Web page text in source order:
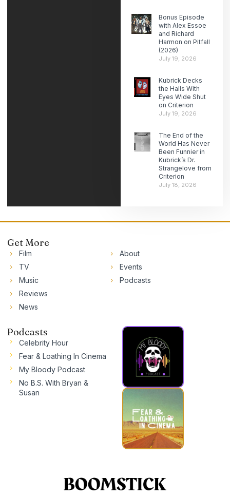
Bonus Episode
with Alex Essoe
and Richard
Harmon on Pitfall
(2026)
July 19, 2026
Kubrick Decks
the Halls With
Eyes Wide Shut
on Criterion
July 19, 2026
The End of the
World Has Never
Been Funnier in
Kubrick’s Dr.
Strangelove from
Criterion
July 18, 2026
Get More
Film
TV
Music
Reviews
News
About
Events
Podcasts
Podcasts
Celebrity Hour
Fear & Loathing In Cinema
My Bloody Podcast
No B.S. With Bryan &
Susan